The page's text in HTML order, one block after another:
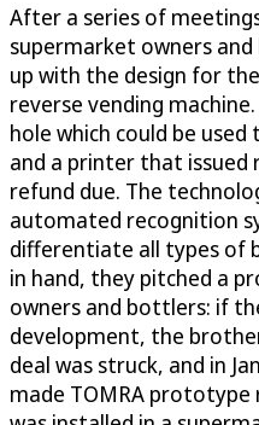
After a series of
supermarket owners
up with the design for
reverse vending
hole which could be
and a printer that
refund due. The
automated recognition
differentiate all types of
in hand, they pitched a
owners and bottlers: if
development, the
deal was struck, and in
made TOMRA prototype